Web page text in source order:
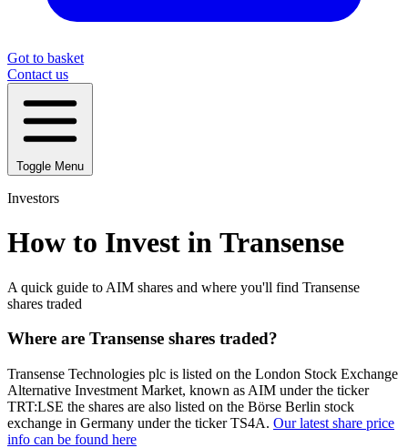
Got to basket
Contact us
Toggle Menu
Investors
How to Invest in Transense
A quick guide to AIM shares and where you'll find Transense
shares traded
Where are Transense shares traded?
Transense Technologies plc is listed on the London Stock Exchange
Alternative Investment Market, known as AIM under the ticker
TRT:LSE the shares are also listed on the Börse Berlin stock
exchange in Germany under the ticker TS4A. Our latest share price
info can be found here